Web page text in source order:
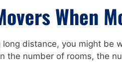
When
long distance, you might
the number of rooms, the